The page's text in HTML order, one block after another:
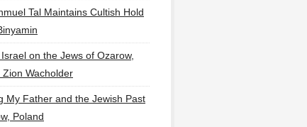
Tal Maintains Cultish Hold
on the Jews of Ozarow,
Zion Wacholder
My Father and the Jewish Past
Poland